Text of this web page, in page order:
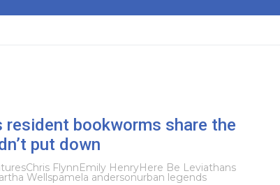
resident bookworms share the
put down
Chris FlynnEmily HenryHere Be Leviathans
Wellspamela andersonurban legends